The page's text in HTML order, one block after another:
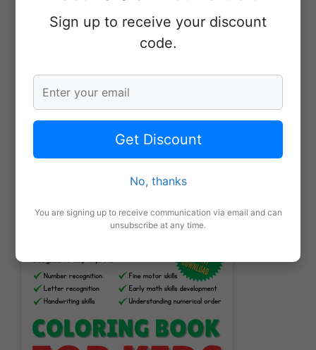
Leave a Review
More From Our Shop
Sign up to receive your discount
code.
Get Discount
No, thanks
You are signing up to receive communication via email and can
unsubscribe at any time.